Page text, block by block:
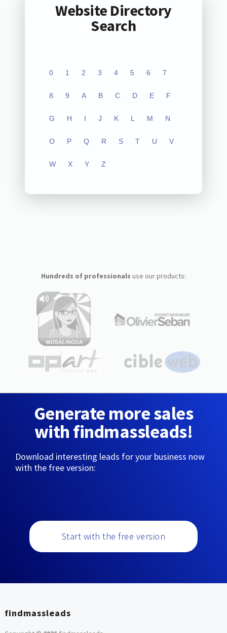
Website Directory
Search
0 1 2 3 4 5 6 7
8 9 A B C D E F
G H I J K L M N
O P Q R S T U V
W X Y Z
Hundreds of professionals use our products:
Generate more sales
with findmassleads!
Download interesting leads for your business now
with the free version:
Start with the free version
findmassleads